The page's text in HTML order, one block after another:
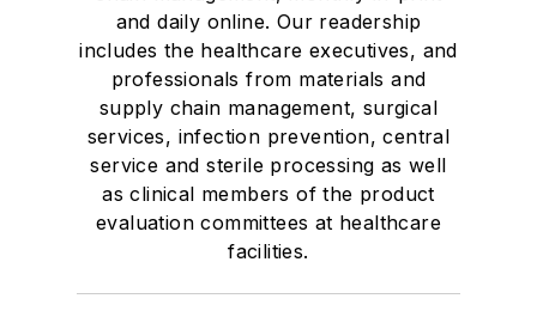
and daily online. Our readership
includes the healthcare executives, and
professionals from materials and
supply chain management, surgical
services, infection prevention, central
service and sterile processing as well
as clinical members of the product
evaluation committees at healthcare
facilities.